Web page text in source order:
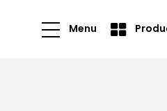
Menu